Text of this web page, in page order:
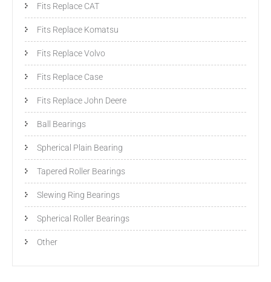
Fits Replace CAT
Fits Replace Komatsu
Fits Replace Volvo
Fits Replace Case
Fits Replace John Deere
Ball Bearings
Spherical Plain Bearing
Tapered Roller Bearings
Slewing Ring Bearings
Spherical Roller Bearings
Other